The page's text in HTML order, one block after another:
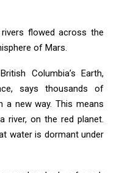
flowed across the
of Mars.
Columbia’s Earth,
says thousands of
a new way. This means
on the red planet.
water is dormant under